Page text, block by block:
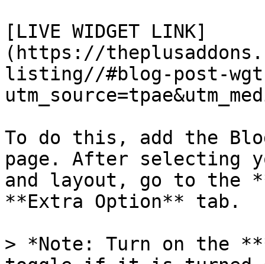
[LIVE WIDGET LINK]
(https://
listing//#blog-post-
To do this, add the
page. After
and layout, go to the
**Extra Option** tab.
> *Note: Turn on the